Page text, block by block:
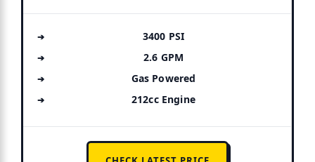
3400 PSI
2.6 GPM
Gas Powered
212cc Engine